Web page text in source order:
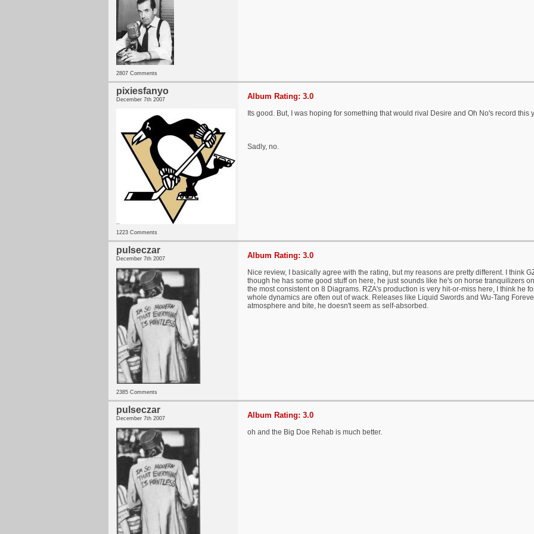
2807 Comments
pixiesfanyo
December 7th 2007
1223 Comments
Album Rating: 3.0
Its good. But, I was hoping for something that would rival Desire and Oh No's record this
Sadly, no.
pulseczar
December 7th 2007
2385 Comments
Album Rating: 3.0
Nice review, I basically agree with the rating, but my reasons are pretty different. I think
though he has some good stuff on here, he just sounds like he's on horse tranquilizers
the most consistent on 8 Diagrams. RZA's production is very hit-or-miss here, I think he
whole dynamics are often out of wack. Releases like Liquid Swords and Wu-Tang
atmosphere and bite, he doesn't seem as self-absorbed.
pulseczar
December 7th 2007 Album Rating: 3.0
oh and the Big Doe Rehab is much better.